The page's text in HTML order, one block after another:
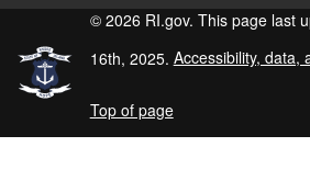
© 2026 RI.gov. This page last
16th, 2025. Accessibility, data,
Top of page